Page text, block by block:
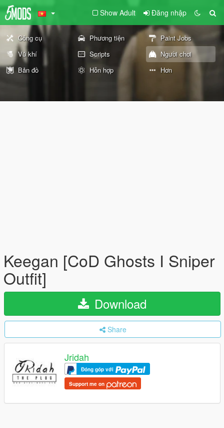
Show Adult Đăng nhập
Công cụ Phương tiện
Paint Jobs
Vũ khí
Scripts
Người chơi
Bản đồ
Hỗn hợp Hơn
Keegan [CoD Ghosts I Sniper
Outfit]
Download
Share
Jridah
Đóng góp với
Support me on